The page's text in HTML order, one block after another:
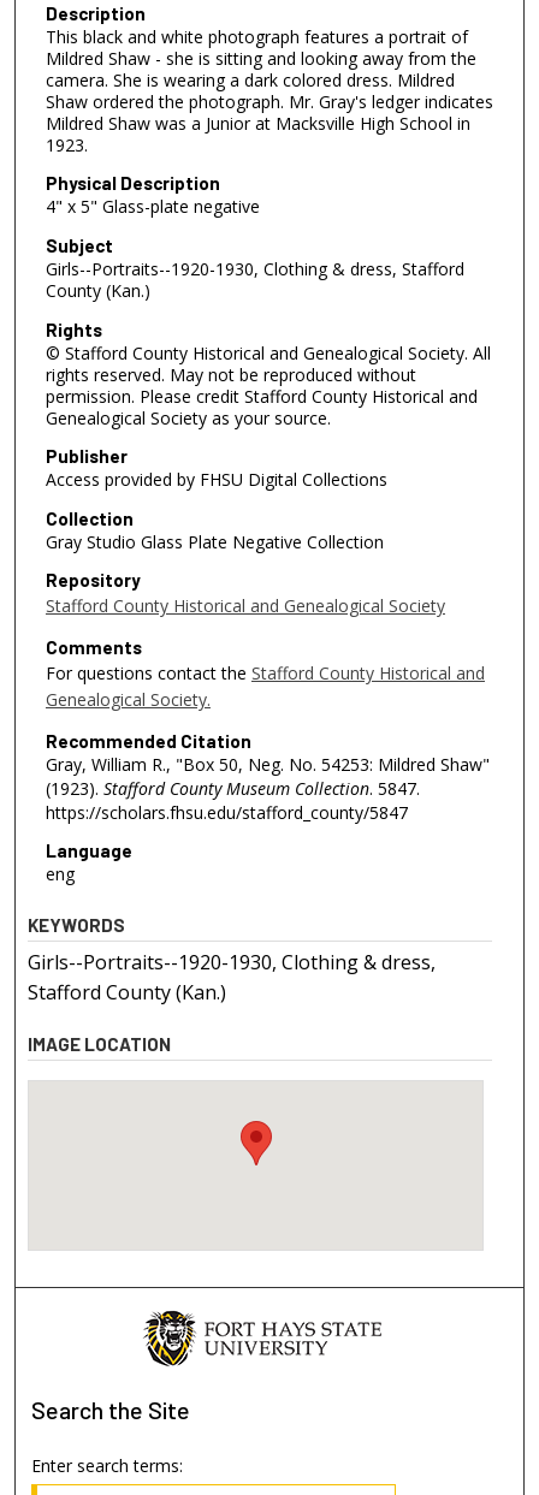
Description
This black and white photograph features a portrait of
Mildred Shaw - she is sitting and looking away from the
camera. She is wearing a dark colored dress. Mildred
Shaw ordered the photograph. Mr. Gray's ledger indicates
Mildred Shaw was a Junior at Macksville High School in
1923.
Physical Description
4" x 5" Glass-plate negative
Subject
Girls--Portraits--1920-1930, Clothing & dress, Stafford
County (Kan.)
Rights
© Stafford County Historical and Genealogical Society. All
rights reserved. May not be reproduced without
permission. Please credit Stafford County Historical and
Genealogical Society as your source.
Publisher
Access provided by FHSU Digital Collections
Collection
Gray Studio Glass Plate Negative Collection
Repository
Stafford County Historical and Genealogical Society
Comments
For questions contact the Stafford County Historical and
Genealogical Society.
Recommended Citation
Gray, William R., "Box 50, Neg. No. 54253: Mildred Shaw"
(1923). Stafford County Museum Collection. 5847.
https://scholars.fhsu.edu/stafford_county/5847
Language
eng
KEYWORDS
Girls--Portraits--1920-1930, Clothing & dress,
Stafford County (Kan.)
IMAGE LOCATION
Search the Site
Enter search terms: